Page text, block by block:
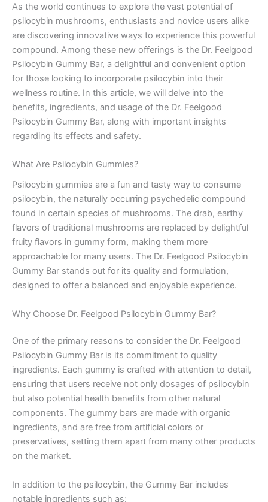
As the world continues to explore the vast potential of
psilocybin mushrooms, enthusiasts and novice users alike
are discovering innovative ways to experience this powerful
compound. Among these new offerings is the Dr. Feelgood
Psilocybin Gummy Bar, a delightful and convenient option
for those looking to incorporate psilocybin into their
wellness routine. In this article, we will delve into the
benefits, ingredients, and usage of the Dr. Feelgood
Psilocybin Gummy Bar, along with important insights
regarding its effects and safety.
What Are Psilocybin Gummies?
Psilocybin gummies are a fun and tasty way to consume
psilocybin, the naturally occurring psychedelic compound
found in certain species of mushrooms. The drab, earthy
flavors of traditional mushrooms are replaced by delightful
fruity flavors in gummy form, making them more
approachable for many users. The Dr. Feelgood Psilocybin
Gummy Bar stands out for its quality and formulation,
designed to offer a balanced and enjoyable experience.
Why Choose Dr. Feelgood Psilocybin Gummy Bar?
One of the primary reasons to consider the Dr. Feelgood
Psilocybin Gummy Bar is its commitment to quality
ingredients. Each gummy is crafted with attention to detail,
ensuring that users receive not only dosages of psilocybin
but also potential health benefits from other natural
components. The gummy bars are made with organic
ingredients, and are free from artificial colors or
preservatives, setting them apart from many other products
on the market.
In addition to the psilocybin, the Gummy Bar includes
notable ingredients such as: